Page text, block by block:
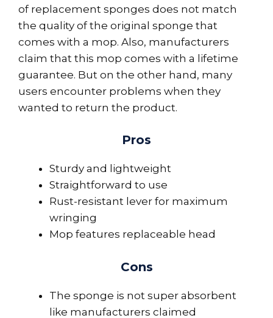
of replacement sponges does not match
the quality of the original sponge that
comes with a mop. Also, manufacturers
claim that this mop comes with a lifetime
guarantee. But on the other hand, many
users encounter problems when they
wanted to return the product.
Pros
Sturdy and lightweight
Straightforward to use
Rust-resistant lever for maximum
wringing
Mop features replaceable head
Cons
The sponge is not super absorbent
like manufacturers claimed